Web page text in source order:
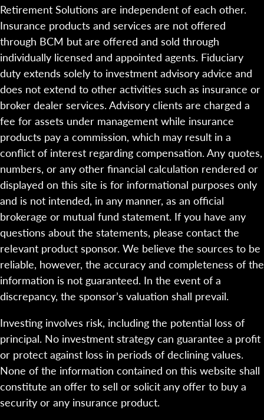
Retirement Solutions are independent of each other.
Insurance products and services are not offered
through BCM but are offered and sold through
individually licensed and appointed agents. Fiduciary
duty extends solely to investment advisory advice and
does not extend to other activities such as insurance or
broker dealer services. Advisory clients are charged a
fee for assets under management while insurance
products pay a commission, which may result in a
conflict of interest regarding compensation. Any quotes,
numbers, or any other financial calculation rendered or
displayed on this site is for informational purposes only
and is not intended, in any manner, as an official
brokerage or mutual fund statement. If you have any
questions about the statements, please contact the
relevant product sponsor. We believe the sources to be
reliable, however, the accuracy and completeness of the
information is not guaranteed. In the event of a
discrepancy, the sponsor’s valuation shall prevail.
Investing involves risk, including the potential loss of
principal. No investment strategy can guarantee a profit
or protect against loss in periods of declining values.
None of the information contained on this website shall
constitute an offer to sell or solicit any offer to buy a
security or any insurance product.